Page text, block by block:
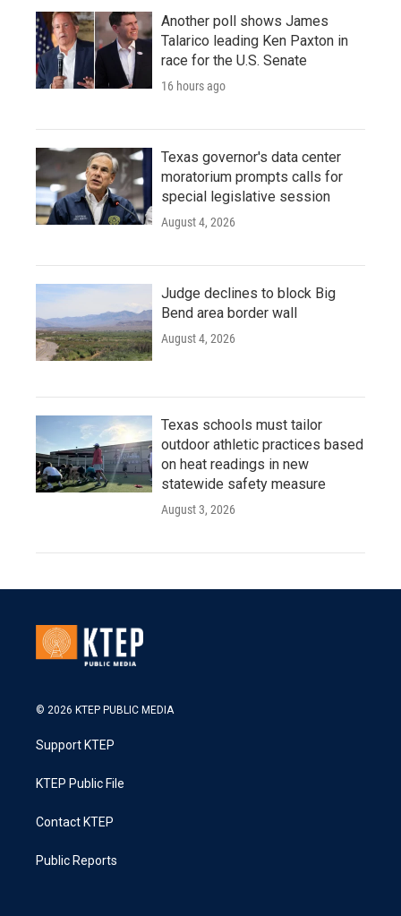
Another poll shows James
Talarico leading Ken Paxton in
race for the U.S. Senate
16 hours ago
Texas governor's data center
moratorium prompts calls for
special legislative session
August 4, 2026
Judge declines to block Big
Bend area border wall
August 4, 2026
Texas schools must tailor
outdoor athletic practices based
on heat readings in new
statewide safety measure
August 3, 2026
© 2026 KTEP PUBLIC MEDIA
Support KTEP
KTEP Public File
Contact KTEP
Public Reports